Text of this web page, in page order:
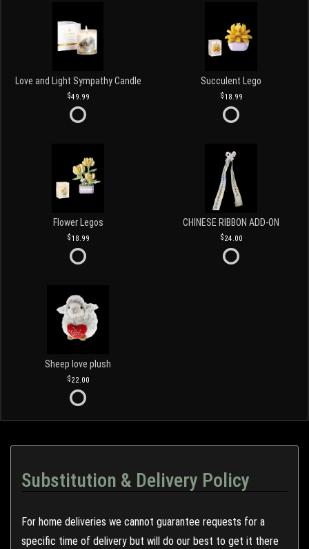
Love and Light Sympathy Candle
49.99
Succulent Lego
18.99
Flower Legos
18.99
CHINESE RIBBON ADD-ON
24.00
Sheep love plush
22.00
Substitution & Delivery Policy
For home deliveries we cannot guarantee requests for a
specific time of delivery but will do our best to get it there